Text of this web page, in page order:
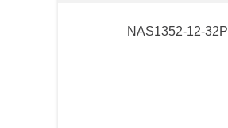
NAS1352-12-32P